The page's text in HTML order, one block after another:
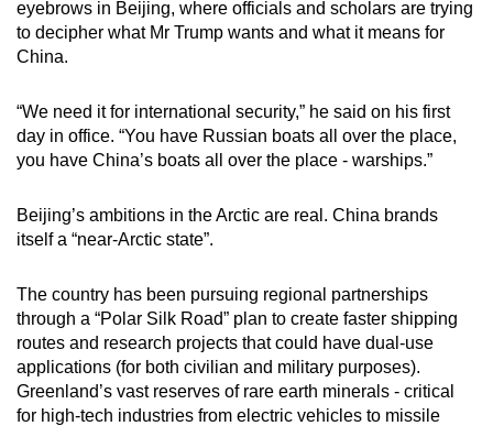
eyebrows in Beijing, where officials and scholars are trying
to decipher what Mr Trump wants and what it means for
China.
“We need it for international security,” he said on his first
day in office. “You have Russian boats all over the place,
you have China’s boats all over the place - warships.”
Beijing’s ambitions in the Arctic are real. China brands
itself a “near-Arctic state”.
The country has been pursuing regional partnerships
through a “Polar Silk Road” plan to create faster shipping
routes and research projects that could have dual-use
applications (for both civilian and military purposes).
Greenland’s vast reserves of rare earth minerals - critical
for high-tech industries from electric vehicles to missile
Upgraded
still
having
Contact
us